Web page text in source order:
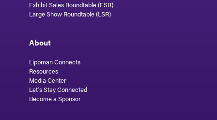
Exhibit Sales Roundtable (ESR)
Large Show Roundtable (LSR)
About
Lippman Connects
Resources
Media Center
Let's Stay Connected
Become a Sponsor